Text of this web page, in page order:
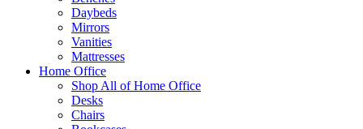
Daybeds
Mirrors
Vanities
Mattresses
Home Office
Shop All of Home Office
Desks
Chairs